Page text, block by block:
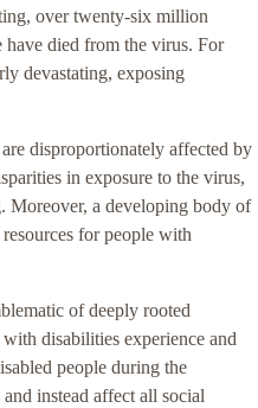
over twenty-six million
died from the virus. For
devastating, exposing
disproportionately affected by
in exposure to the virus,
Moreover, a developing body of
for people with
of deeply rooted
disabilities experience and
people during the
instead affect all social